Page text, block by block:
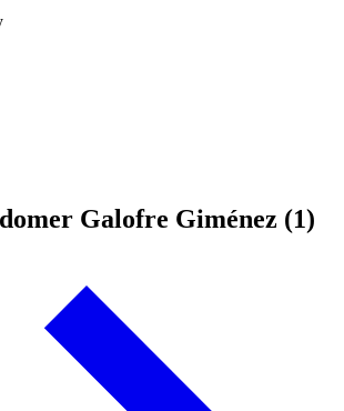
Galofre Giménez (1)